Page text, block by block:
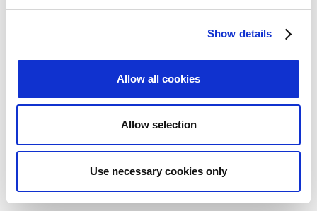
Show details
Allow all cookies
Allow selection
Use necessary cookies only
National Lottery operator Allwyn
announced as Official Volunteer
Glasgow 2026 Commonwealth Games
Previous